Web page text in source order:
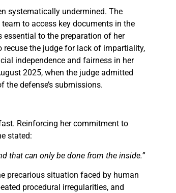
systematically undermined. The
to access key documents in the
to the preparation of her
recuse the judge for lack of impartiality,
independence and fairness in her
2025, when the judge admitted
the defense’s submissions.
Reinforcing her commitment to
stated:
that can only be done from the inside.”
precarious situation faced by human
procedural irregularities, and